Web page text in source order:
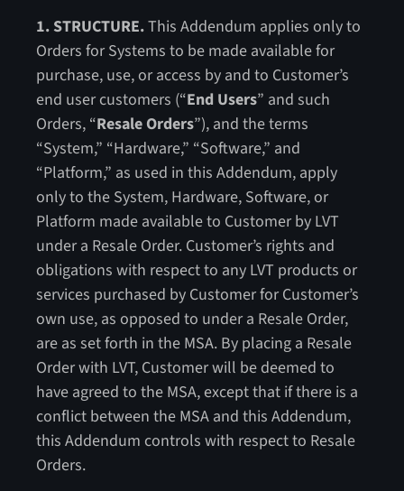
1. STRUCTURE.This Addendum applies only to
Orders for Systems to be made available for
purchase, use, or access by and to Customer’s
end user customers (“End Users” and such
Orders, “Resale Orders”), and the terms
“System,” “Hardware,” “Software,” and
“Platform,” as used in this Addendum, apply
only to the System, Hardware, Software, or
Platform made available to Customer by LVT
under a Resale Order. Customer’s rights and
obligations with respect to any LVT products or
services purchased by Customer for Customer’s
own use, as opposed to under a Resale Order,
are as set forth in the MSA. By placing a Resale
Order with LVT, Customer will be deemed to
have agreed to the MSA, except that if there is a
conflict between the MSA and this Addendum,
this Addendum controls with respect to Resale
Orders.